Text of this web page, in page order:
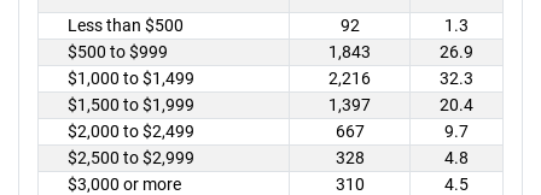
Less than $500 92
1.3
$500 to $999
1,843
26.9
$1,000 to $1,499
2,216
32.3
$1,500 to $1,999
1,397
20.4
$2,000 to $2,499
667
9.7
$2,500 to $2,999
328
4.8
$3,000 or more
310
4.5